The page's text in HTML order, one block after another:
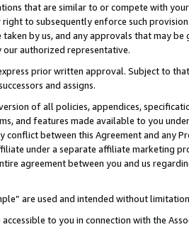
that are similar to or compete with
to subsequently enforce such
by us, and any approvals that may be
authorized representative.
prior written approval. Subject to
and assigns.
of all policies, appendices,
and features made available to you
between this Agreement and any
under a separate affiliate marketing
agreement between you and us
are used and intended without
to you in connection with the